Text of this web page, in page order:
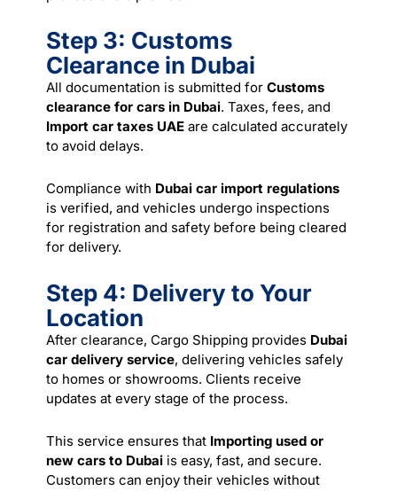
Step 3: Customs
Clearance in Dubai
All documentation is submitted for Customs
clearance for cars in Dubai. Taxes, fees, and
Import car taxes UAE are calculated accurately
to avoid delays.
Compliance with Dubai car import regulations
is verified, and vehicles undergo inspections
for registration and safety before being cleared
for delivery.
Step 4: Delivery to Your
Location
After clearance, Cargo Shipping provides Dubai
car delivery service, delivering vehicles safely
to homes or showrooms. Clients receive
updates at every stage of the process.
This service ensures that Importing used or
new cars to Dubai is easy, fast, and secure.
Customers can enjoy their vehicles without